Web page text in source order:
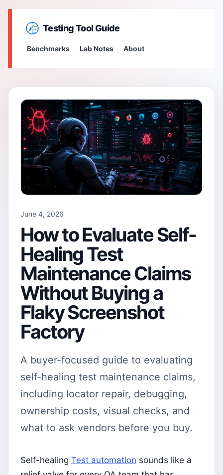
Testing Tool Guide
Benchmarks Lab Notes About
June 4, 2026
How to Evaluate Self-
Healing Test
Maintenance Claims
Without Buying a
Flaky Screenshot
Factory
A buyer-focused guide to evaluating
self-healing test maintenance claims,
including locator repair, debugging,
ownership costs, visual checks, and
what to ask vendors before you buy.
Self-healing Test automation sounds like a